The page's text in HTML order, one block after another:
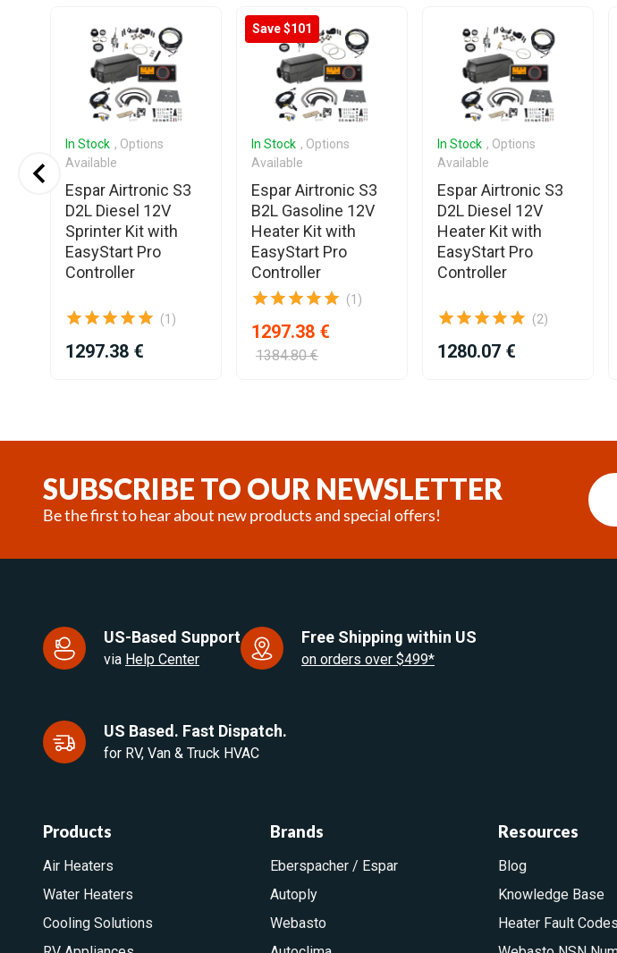
In Stock , Options
Available
Espar Airtronic S3
D2L Diesel 12V
Sprinter Kit with
EasyStart Pro
Controller
(1)
1297.38 €
Save $101
In Stock , Options
Available
Espar Airtronic S3
B2L Gasoline 12V
Heater Kit with
EasyStart Pro
Controller
(1)
1297.38 €
1384.80 €
In Stock , Options
Available
Espar Airtronic S3
D2L Diesel 12V
Heater Kit with
EasyStart Pro
Controller
(2)
1280.07 €
SUBSCRIBE TO OUR NEWSLETTER
Be the first to hear about new products and special offers!
US-Based Support
via Help Center
Free Shipping within US
on orders over $499*
US Based. Fast Dispatch.
for RV, Van & Truck HVAC
Products
Air Heaters
Water Heaters
Cooling Solutions
Brands
Eberspacher / Espar
Autoply
Webasto
Resources
Blog
Knowledge Base
Heater Fault Codes